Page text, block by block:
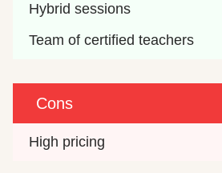
Hybrid sessions
Team of certified teachers
Cons
High pricing